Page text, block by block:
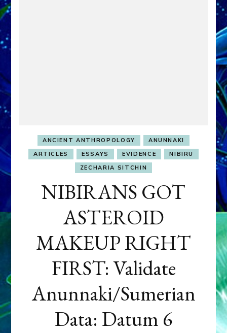
ANCIENT ANTHROPOLOGY
ANUNNAKI
ARTICLES
ESSAYS EVIDENCE
NIBIRU
ZECHARIA SITCHIN
NIBIRANS GOT
ASTEROID
MAKEUP RIGHT
FIRST: Validate
Anunnaki/Sumerian
Data: Datum 6